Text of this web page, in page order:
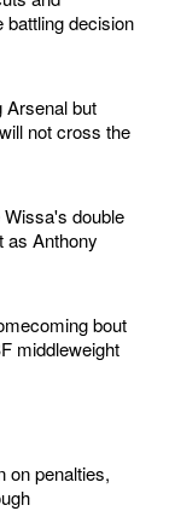
battling decision
Arsenal but
not cross the
double
as Anthony
bout
middleweight
on penalties,